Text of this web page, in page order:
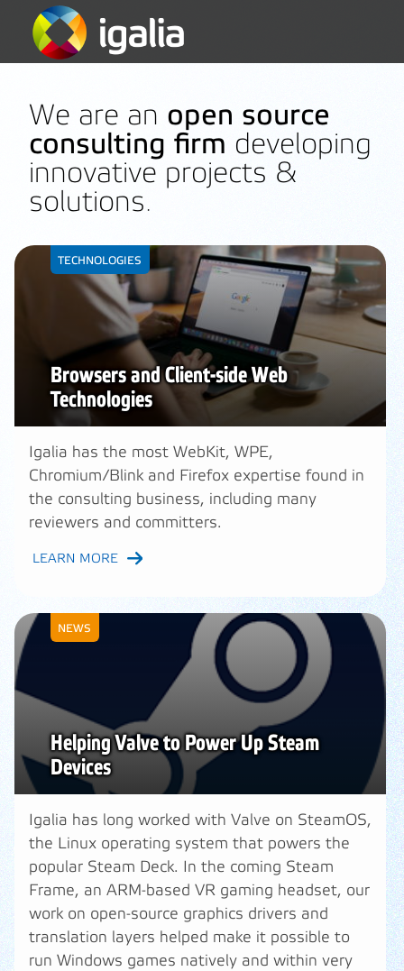
We are an open source
consulting firm developing
innovative projects &
solutions.
TECHNOLOGIES
Browsers and Client-side Web
Technologies
Igalia has the most WebKit, WPE,
Chromium/Blink and Firefox expertise found in
the consulting business, including many
reviewers and committers.
LEARN MORE
NEWS
Helping Valve to Power Up Steam
Devices
Igalia has long worked with Valve on SteamOS,
the Linux operating system that powers the
popular Steam Deck. In the coming Steam
Frame, an ARM-based VR gaming headset, our
work on open-source graphics drivers and
translation layers helped make it possible to
run Windows games natively and within very